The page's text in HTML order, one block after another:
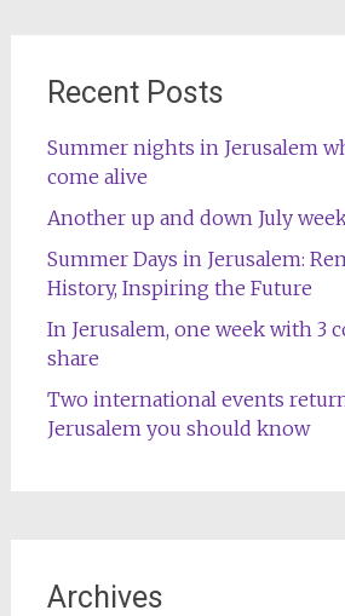
Recent Posts
Summer nights in Jerusalem
come alive
Another up and down July
Summer Days in Jerusalem:
History, Inspiring the Future
In Jerusalem, one week with 3
share
Two international events
Jerusalem you should know
Archives